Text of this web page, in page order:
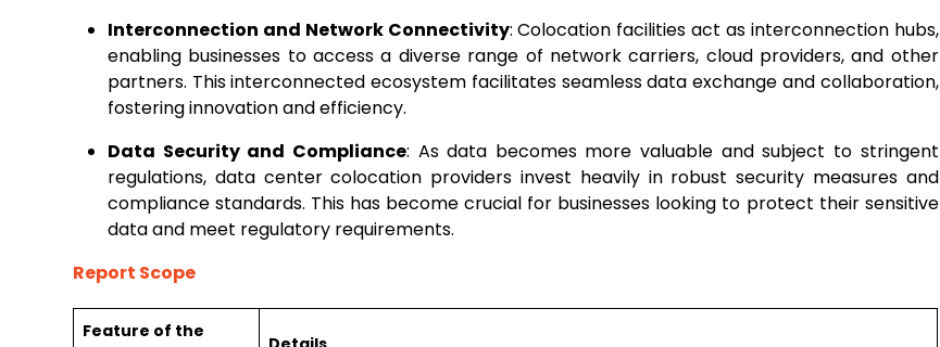
Interconnection and Network Connectivity: Colocation facilities act as interconnection hubs,
enabling businesses to access a diverse range of network carriers, cloud providers, and other
partners. This interconnected ecosystem facilitates seamless data exchange and collaboration,
fostering innovation and efficiency.
Data Security and Compliance: As data becomes more valuable and subject to stringent
regulations, data center colocation providers invest heavily in robust security measures and
compliance standards. This has become crucial for businesses looking to protect their sensitive
data and meet regulatory requirements.
Report Scope
Feature of the